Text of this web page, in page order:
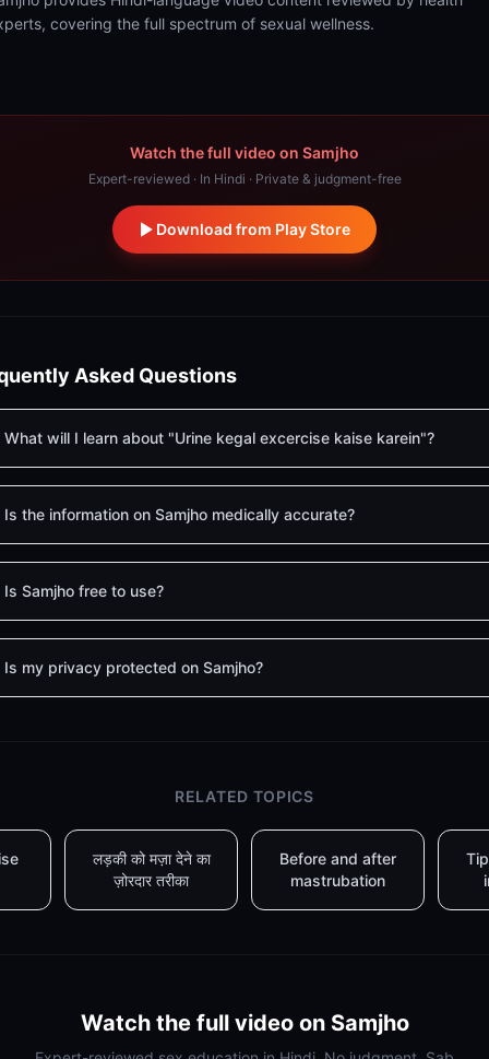
covering the full spectrum of sexual wellness.
Watch the full video on Samjho
Expert-reviewed · In Hindi · Private & judgment-free
Download from Play Store
Asked Questions
What will I learn about "Urine kegal excercise kaise karein"?
Is the information on Samjho medically accurate?
Is Samjho free to use?
Is my privacy protected on Samjho?
RELATED TOPICS
लड़की को मज़ा देने का
ज़ोरदार तरीका
Before and after
mastrubation
Watch the full video on Samjho